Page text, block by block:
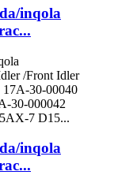
inqola
inqola